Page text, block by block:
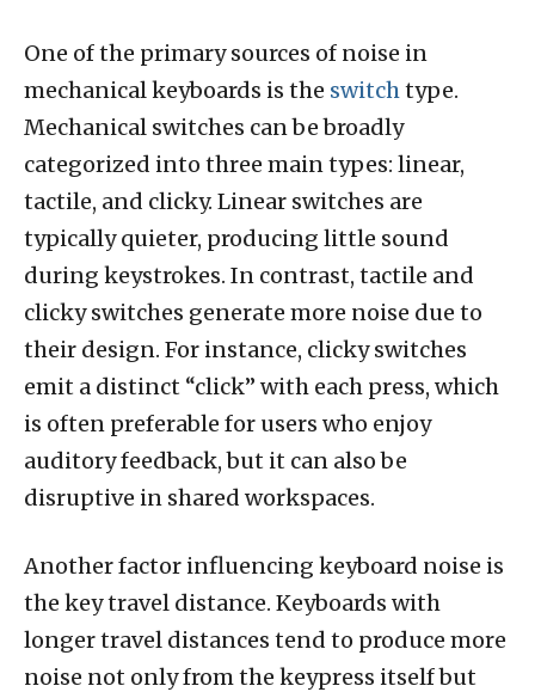
One of the primary sources of noise in
mechanical keyboards is the switchtype.
Mechanical switches can be broadly
categorized into three main types: linear,
tactile, and clicky. Linear switches are
typically quieter, producing little sound
during keystrokes. In contrast, tactile and
clicky switches generate more noise due to
their design. For instance, clicky switches
emit a distinct “click” with each press, which
is often preferable for users who enjoy
auditory feedback, but it can also be
disruptive in shared workspaces.
Another factor influencing keyboard noise is
the key travel distance. Keyboards with
longer travel distances tend to produce more
noise not only from the keypress itself but